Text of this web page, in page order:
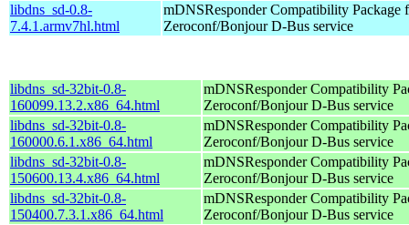
libdns_sd-0.8-
7.4.1.armv7hl.html
mDNSResponder Compatibility Package
Zeroconf/Bonjour D-Bus service
libdns_sd-32bit-0.8-
160099.13.2.x86_64.html
mDNSResponder Compatibility
Zeroconf/Bonjour D-Bus service
libdns_sd-32bit-0.8-
160000.6.1.x86_64.html
mDNSResponder Compatibility
Zeroconf/Bonjour D-Bus service
libdns_sd-32bit-0.8-
150600.13.4.x86_64.html
mDNSResponder Compatibility
Zeroconf/Bonjour D-Bus service
libdns_sd-32bit-0.8-
150400.7.3.1.x86_64.html
mDNSResponder Compatibility
Zeroconf/Bonjour D-Bus service